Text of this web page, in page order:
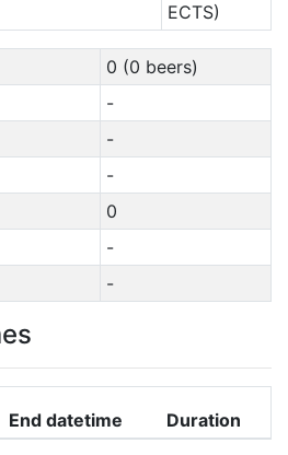
ECTS)
0 (0 beers)
-
-
-
0
-
-
End datetime Duration